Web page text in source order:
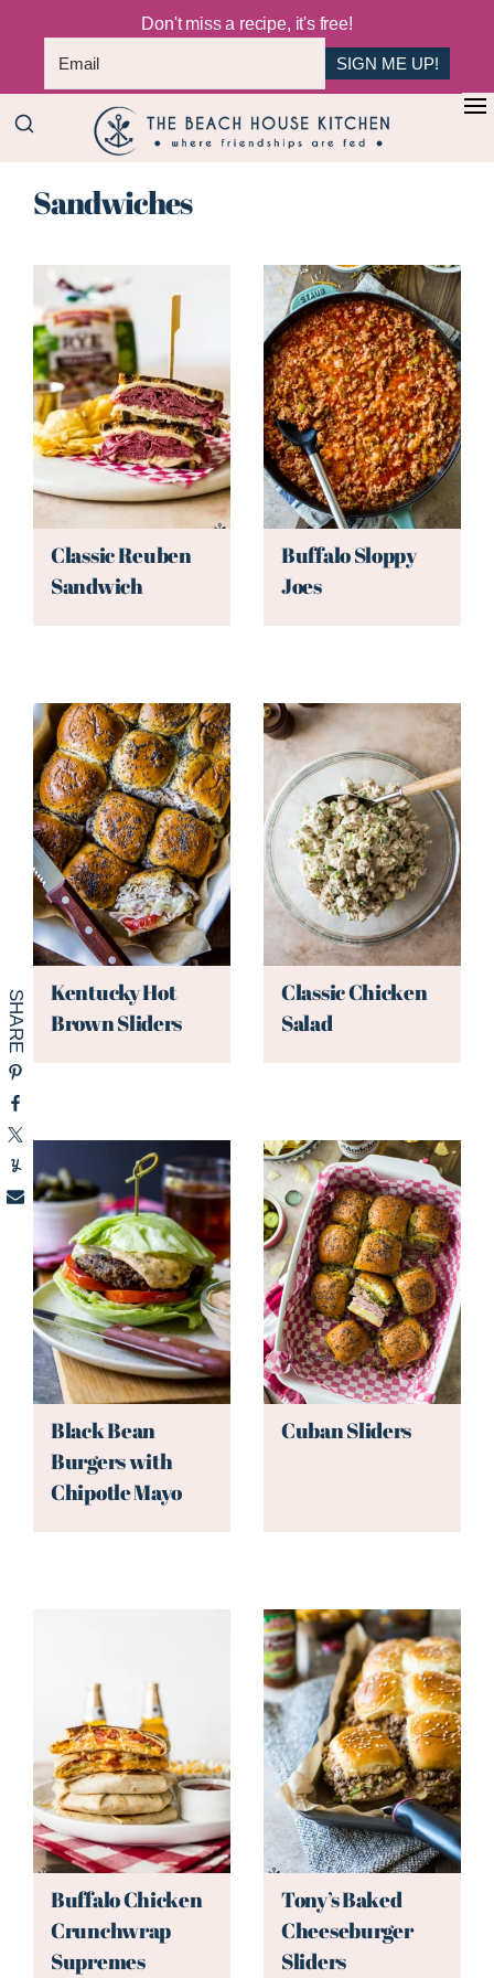
Don't miss a recipe, it's free!
SIGN ME UP!
+
Skip
content
Beach
House
Friendships
Sandwiches
Classic Reuben
Sandwich
Buffalo Sloppy
Joes
Kentucky Hot
Brown Sliders
Classic Chicken
Salad
Black Bean
Burgers with
Chipotle Mayo
Cuban Sliders
Buffalo Chicken
Crunchwrap
Supremes
Tony’s Baked
Cheeseburger
Sliders